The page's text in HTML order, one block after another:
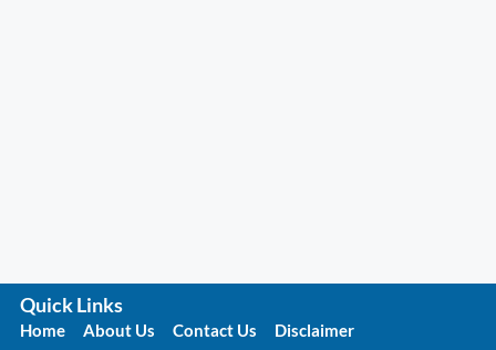
Quick Links
Home About Us Contact Us
Disclaimer